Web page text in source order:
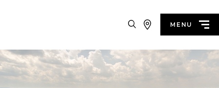
MENU